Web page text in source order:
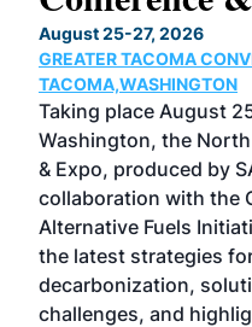
August 25-27, 2026
GREATER TACOMA
TACOMA,WASHINGTON
Taking place August
Washington, the
& Expo, produced by
collaboration with the
Alternative Fuels
the latest strategies
decarbonization,
challenges, and